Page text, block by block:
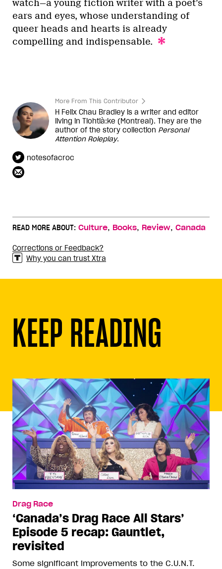
watch—a young fiction writer with a poet’s
ears and eyes, whose understanding of
queer heads and hearts is already
compelling and indispensable.
More From This Contributor
H Felix Chau Bradley is a writer and editor
living in Tiohtià:ke (Montreal). They are the
author of the story collection Personal
Attention Roleplay.
notesofacroc
READ MORE ABOUT: Culture, Books, Review, Canada
Corrections or Feedback?
Why you can trust Xtra
KEEP READING
Drag Race
‘Canada’s Drag Race All Stars’
Episode 5 recap: Gauntlet,
revisited
Some significant improvements to the C.U.N.T.